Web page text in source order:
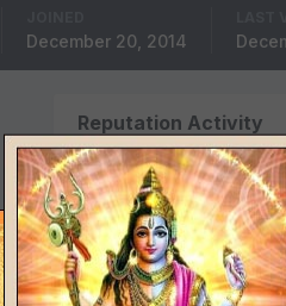
December 20, 2014
Reputation Activity